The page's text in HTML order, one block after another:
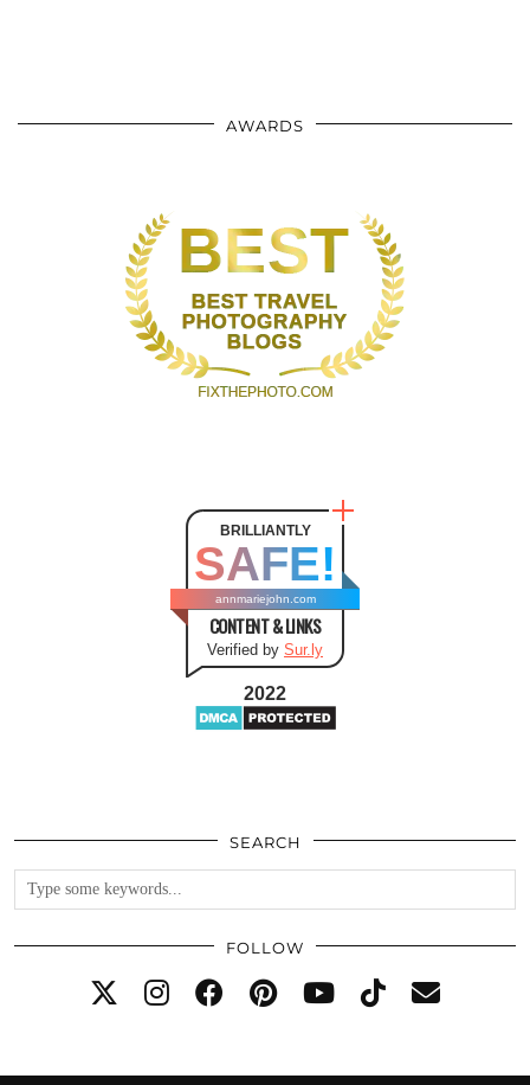
AWARDS
BRILLIANTLY
SAFE!
annmariejohn.com
CONTENT & LINKS
Verified by Sur.ly
2022
SEARCH
FOLLOW